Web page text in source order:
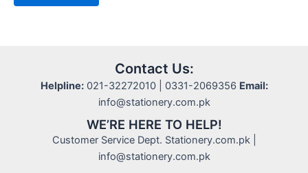
Contact Us:
Helpline:021-32272010 | 0331-2069356 Email:
info@stationery.com.pk
WE’RE HERE TO HELP!
Customer Service Dept. Stationery.com.pk |
info@stationery.com.pk